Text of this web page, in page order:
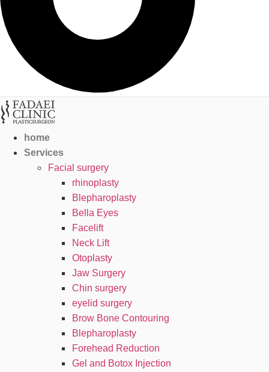
home
Services
Facial surgery
rhinoplasty
Blepharoplasty
Bella Eyes
Facelift
Neck Lift
Otoplasty
Jaw Surgery
Chin surgery
eyelid surgery
Brow Bone Contouring
Blepharoplasty
Forehead Reduction
Gel and Botox Injection